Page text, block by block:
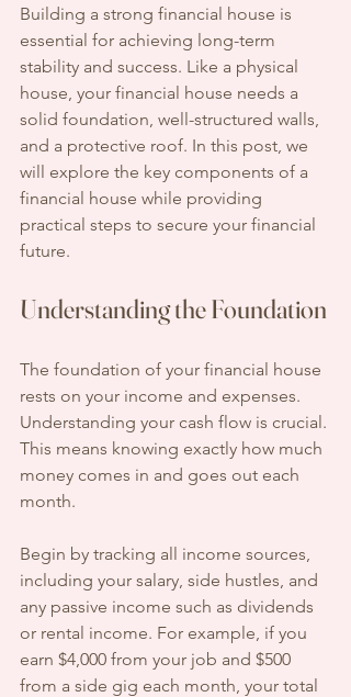
Building a strong financial house is
essential for achieving long-term
stability and success. Like a physical
house, your financial house needs a
solid foundation, well-structured walls,
and a protective roof. In this post, we
will explore the key components of a
financial house while providing
practical steps to secure your financial
future.
Understanding the Foundation
The foundation of your financial house
rests on your income and expenses.
Understanding your cash flow is crucial.
This means knowing exactly how much
money comes in and goes out each
month.
Begin by tracking all income sources,
including your salary, side hustles, and
any passive income such as dividends
or rental income. For example, if you
earn $4,000 from your job and $500
from a side gig each month, your total